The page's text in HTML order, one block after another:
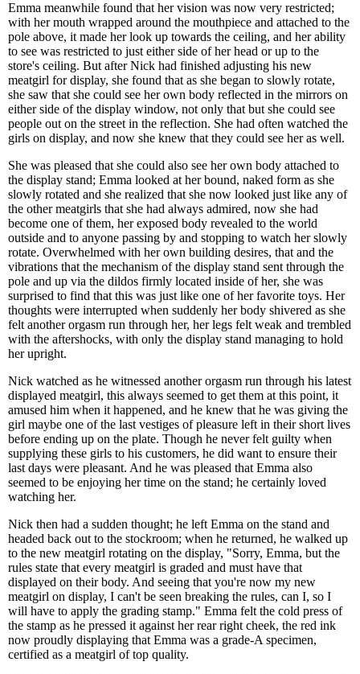
Emma meanwhile found that her vision was now very restricted;
with her mouth wrapped around the mouthpiece and attached to the
pole above, it made her look up towards the ceiling, and her ability
to see was restricted to just either side of her head or up to the
store's ceiling. But after Nick had finished adjusting his new
meatgirl for display, she found that as she began to slowly rotate,
she saw that she could see her own body reflected in the mirrors on
either side of the display window, not only that but she could see
people out on the street in the reflection. She had often watched the
girls on display, and now she knew that they could see her as well.
She was pleased that she could also see her own body attached to
the display stand; Emma looked at her bound, naked form as she
slowly rotated and she realized that she now looked just like any of
the other meatgirls that she had always admired, now she had
become one of them, her exposed body revealed to the world
outside and to anyone passing by and stopping to watch her slowly
rotate. Overwhelmed with her own building desires, that and the
vibrations that the mechanism of the display stand sent through the
pole and up via the dildos firmly located inside of her, she was
surprised to find that this was just like one of her favorite toys. Her
thoughts were interrupted when suddenly her body shivered as she
felt another orgasm run through her, her legs felt weak and trembled
with the aftershocks, with only the display stand managing to hold
her upright.
Nick watched as he witnessed another orgasm run through his latest
displayed meatgirl, this always seemed to get them at this point, it
amused him when it happened, and he knew that he was giving the
girl maybe one of the last vestiges of pleasure left in their short lives
before ending up on the plate. Though he never felt guilty when
supplying these girls to his customers, he did want to ensure their
last days were pleasant. And he was pleased that Emma also
seemed to be enjoying her time on the stand; he certainly loved
watching her.
Nick then had a sudden thought; he left Emma on the stand and
headed back out to the stockroom; when he returned, he walked up
to the new meatgirl rotating on the display, "Sorry, Emma, but the
rules state that every meatgirl is graded and must have that
displayed on their body. And seeing that you're now my new
meatgirl on display, I can't be seen breaking the rules, can I, so I
will have to apply the grading stamp." Emma felt the cold press of
the stamp as he pressed it against her rear right cheek, the red ink
now proudly displaying that Emma was a grade-A specimen,
certified as a meatgirl of top quality.